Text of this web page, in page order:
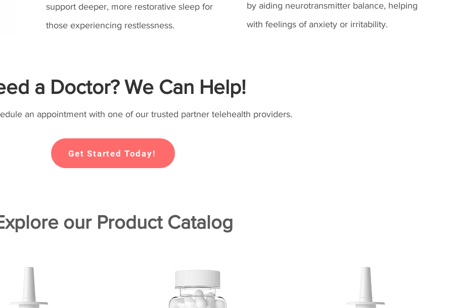
support deeper, more restorative sleep for
those experiencing restlessness.
by aiding neurotransmitter balance, helping
with feelings of anxiety or irritability.
a Doctor? We Can Help!
an appointment with one of our trusted partner telehealth providers.
Get Started Today!
our Product Catalog